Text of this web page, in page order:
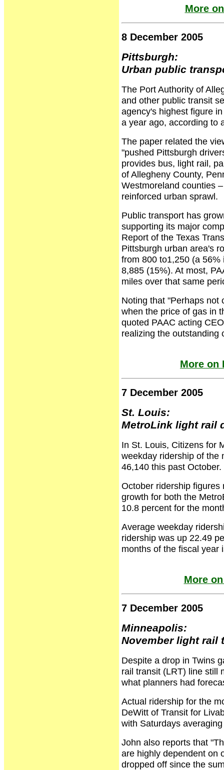
More
8 December 2005
Pittsburgh:
Urban public
The Port Authority of
and other public transit
agency's highest figure
a year ago, according to
The paper related the
"pushed Pittsburgh
provides bus, light rail,
of Allegheny County,
Westmoreland counties
reinforced urban sprawl.
Public transport has
supporting its major
Report of the Texas
Pittsburgh urban area's
from 800 to1,250 (a
8,885 (15%). At most,
miles over that same
Noting that "Perhaps not
when the price of gas in
quoted PAAC acting
realizing the outstanding
More on
7 December 2005
St. Louis:
MetroLink light rail
In St. Louis, Citizens for
weekday ridership of the
46,140 this past October.
October ridership figures
growth for both the
10.8 percent for the
Average weekday
ridership was up 22.49
months of the fiscal year
More
7 December 2005
Minneapolis:
November light rail
Despite a drop in Twins
rail transit (LRT) line still
what planners had
Actual ridership for the
DeWitt of Transit for
with Saturdays
John also reports that
are highly dependent on
dropped off since the